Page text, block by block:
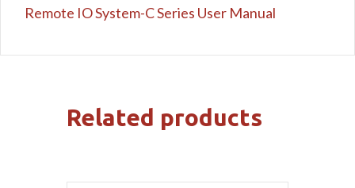
Remote IO System-C Series User Manual
Related products